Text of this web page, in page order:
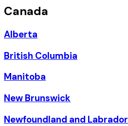
Canada
Alberta
British Columbia
Manitoba
New Brunswick
Newfoundland and Labrador